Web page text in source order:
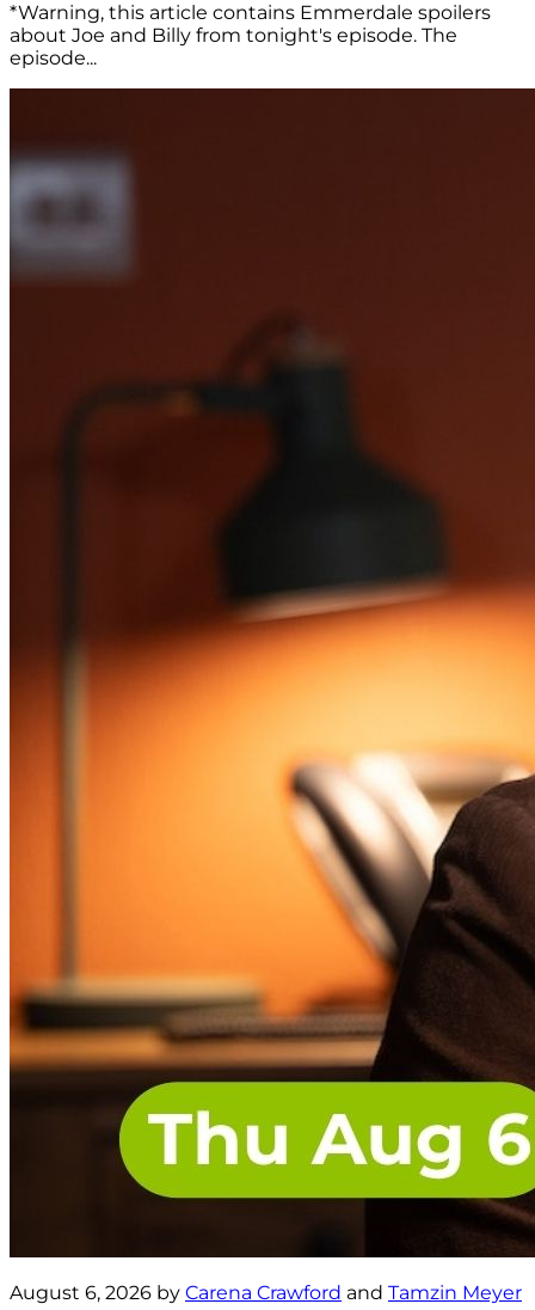
*Warning, this article contains Emmerdale spoilers
about Joe and Billy from tonight's episode. The
episode...
August 6, 2026 by Carena Crawford and Tamzin Meyer